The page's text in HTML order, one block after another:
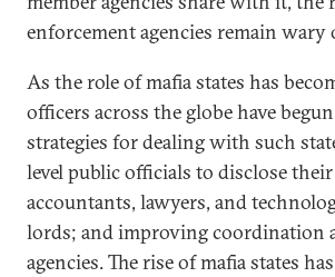
enforcement agencies remain
As the role of mafia states has
officers across the globe have
strategies for dealing with such
level public officials to disclose
accountants, lawyers, and
lords; and improving coordination
agencies. The rise of mafia states